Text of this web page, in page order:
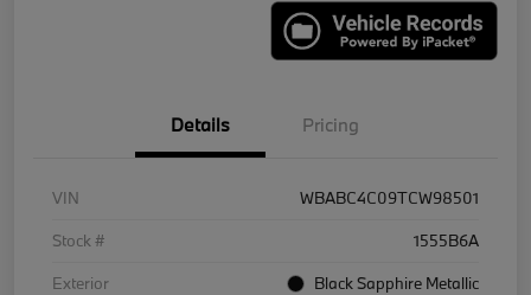
Details Pricing
VIN
WBABC4C09TCW98501
Stock #
1555B6A
Exterior
Black Sapphire Metallic